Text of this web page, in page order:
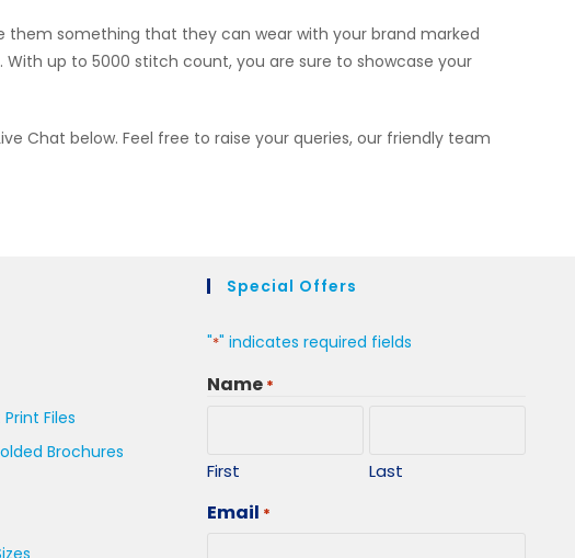
them something that they can wear with your brand marked
up to 5000 stitch count, you are sure to showcase your
Chat below. Feel free to raise your queries, our friendly team
Files
Brochures
Special Offers
"*" indicates required fields
Name *
First Last
Email *